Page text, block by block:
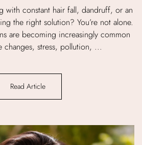
with constant hair fall, dandruff, or an
the right solution? You’re not alone.
are becoming increasingly common
changes, stress, pollution, ...
Read Article